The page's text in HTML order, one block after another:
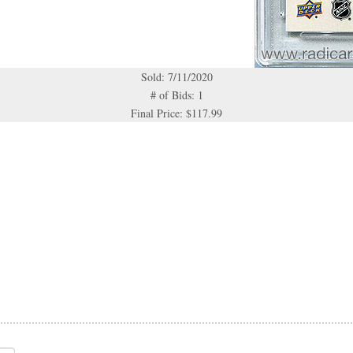
Sold: 7/11/2020
# of Bids: 1
Final Price: $117.99